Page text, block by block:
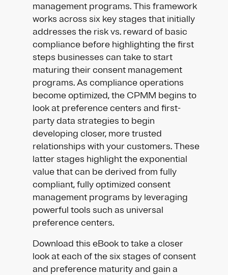
management programs. This framework
works across six key stages that initially
addresses the risk vs. reward of basic
compliance before highlighting the first
steps businesses can take to start
maturing their consent management
programs. As compliance operations
become optimized, the CPMM begins to
look at preference centers and first-
party data strategies to begin
developing closer, more trusted
relationships with your customers. These
latter stages highlight the exponential
value that can be derived from fully
compliant, fully optimized consent
management programs by leveraging
powerful tools such as universal
preference centers.
Download this eBook to take a closer
look at each of the six stages of consent
and preference maturity and gain a